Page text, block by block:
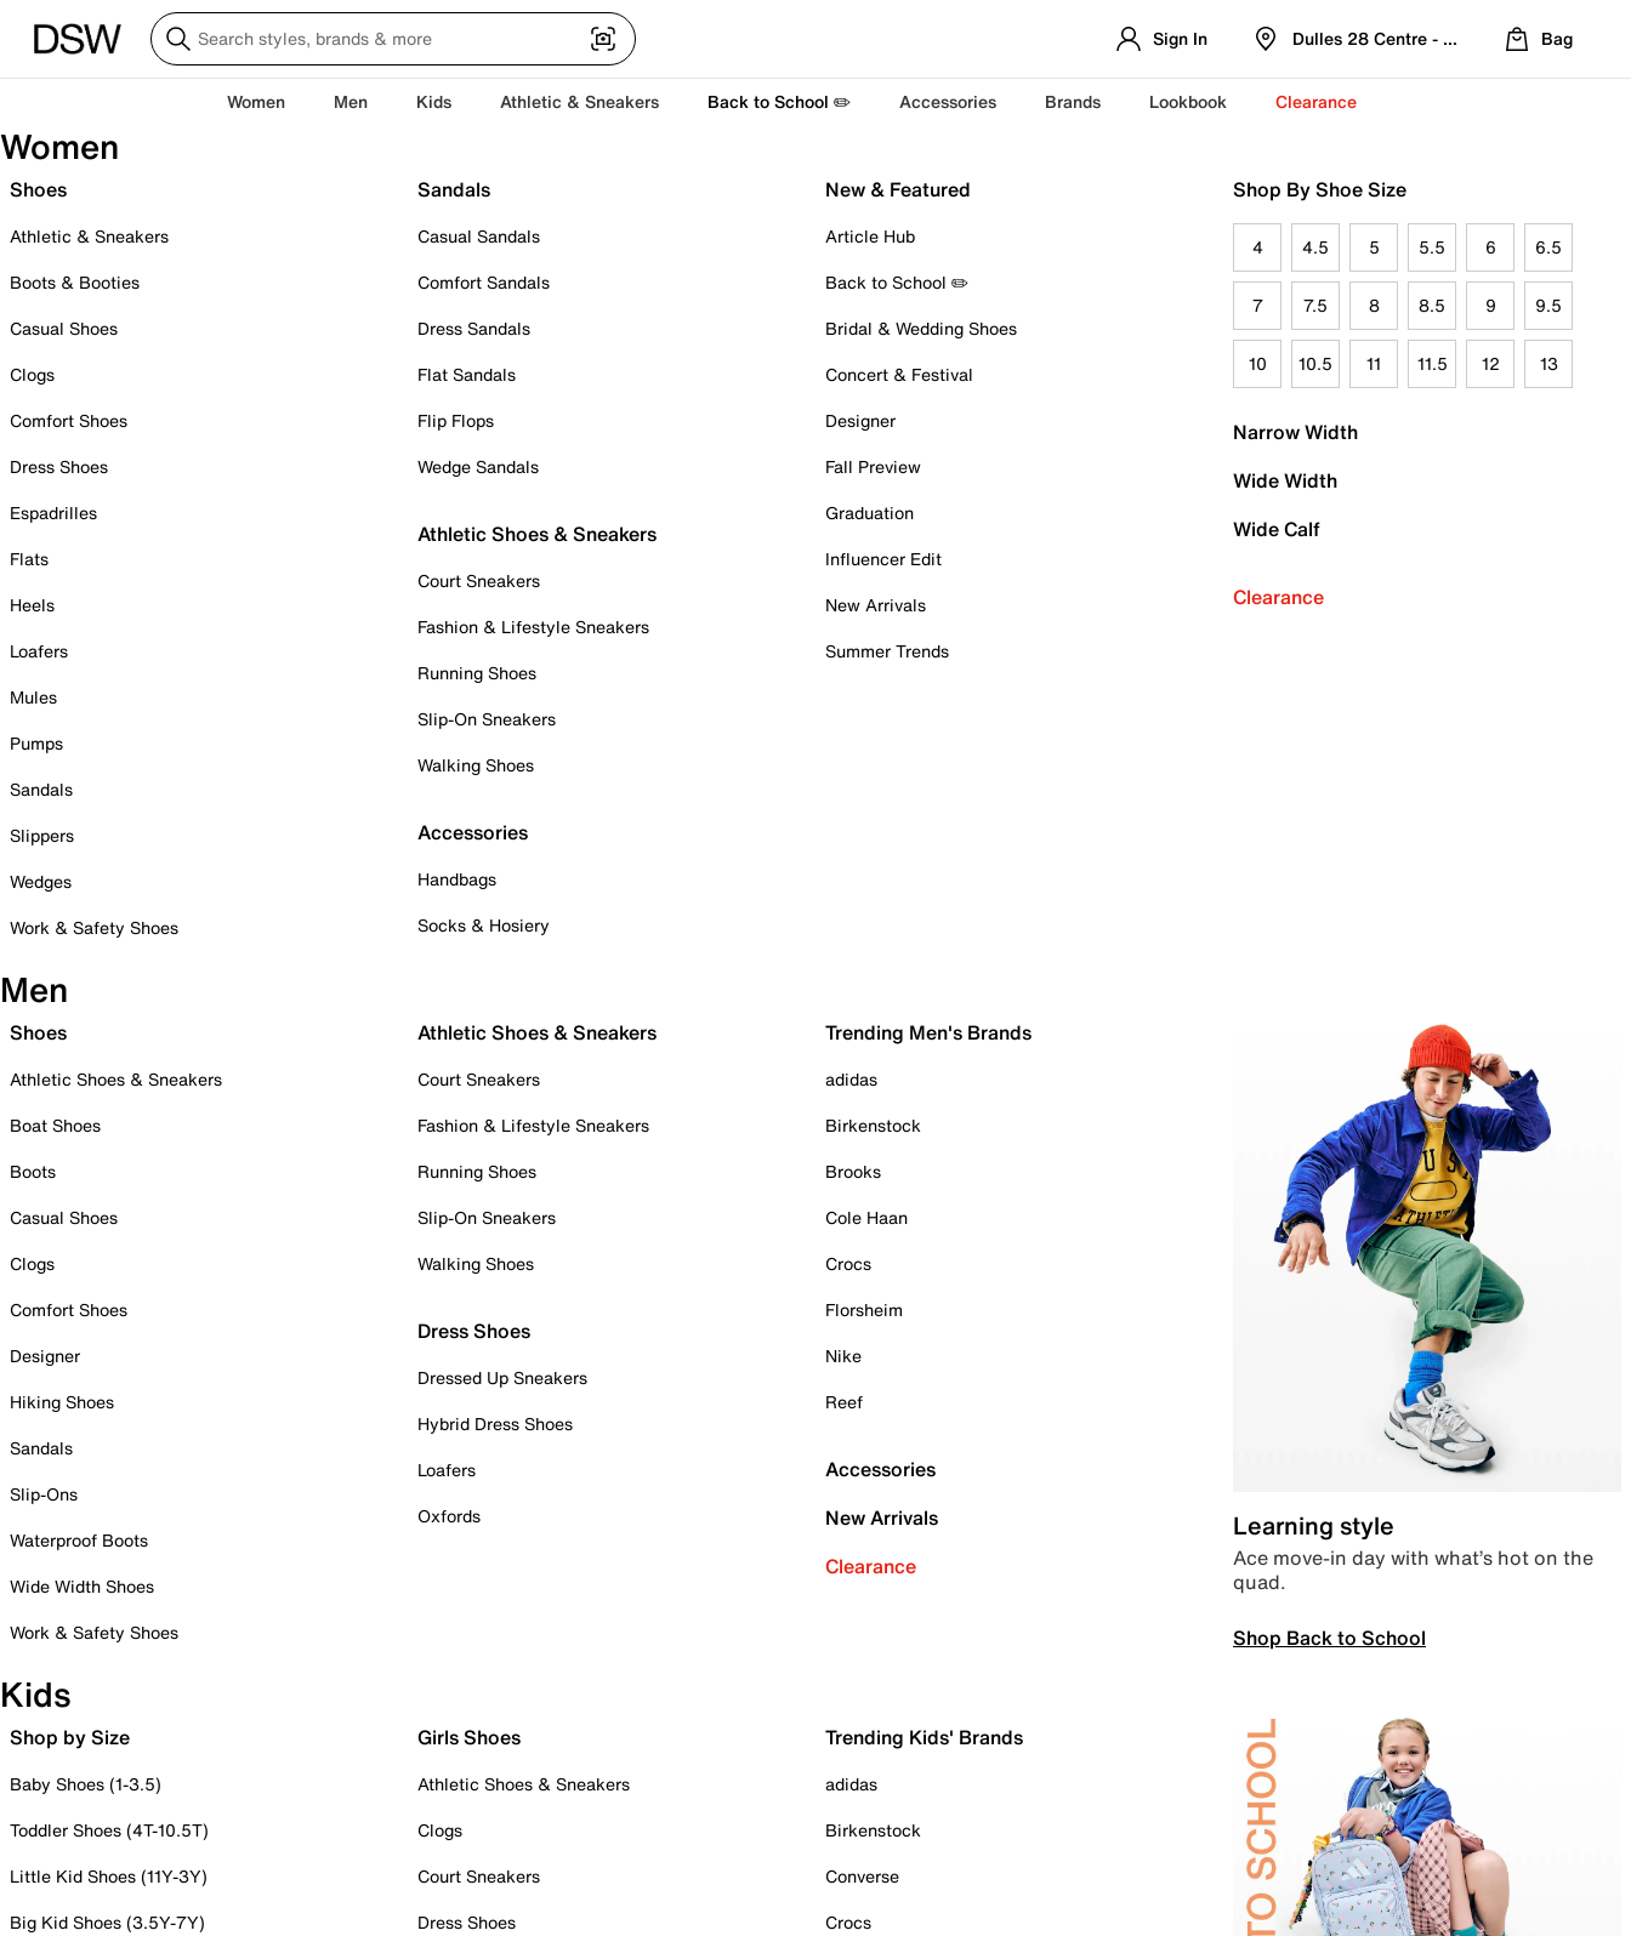
Sign In Dulles 28 Centre - Refreshed Location
Bag
Women Men Kids Athletic & Sneakers Back to School ✏️ Accessories Brands Lookbook Clearance
Women
Shoes
Athletic & Sneakers
Boots & Booties
Casual Shoes
Clogs
Comfort Shoes
Dress Shoes
Espadrilles
Flats
Heels
Loafers
Mules
Pumps
Sandals
Slippers
Wedges
Work & Safety Shoes
Sandals
Casual Sandals
Comfort Sandals
Dress Sandals
Flat Sandals
Flip Flops
Wedge Sandals
Athletic Shoes & Sneakers
Court Sneakers
Fashion & Lifestyle Sneakers
Running Shoes
Slip-On Sneakers
Walking Shoes
Accessories
Handbags
Socks & Hosiery
New & Featured
Article Hub
Back to School ✏️
Bridal & Wedding Shoes
Concert & Festival
Designer
Fall Preview
Graduation
Influencer Edit
New Arrivals
Summer Trends
Shop By Shoe Size
4 4.5 5 5.5 6 6.5
7 7.5 8 8.5 9 9.5
10 10.5 11 11.5 12 13
Narrow Width
Wide Width
Wide Calf
Clearance
Men
Shoes
Athletic Shoes & Sneakers
Boat Shoes
Boots
Casual Shoes
Clogs
Comfort Shoes
Designer
Hiking Shoes
Sandals
Slip-Ons
Waterproof Boots
Wide Width Shoes
Work & Safety Shoes
Athletic Shoes & Sneakers
Court Sneakers
Fashion & Lifestyle Sneakers
Running Shoes
Slip-On Sneakers
Walking Shoes
Dress Shoes
Dressed Up Sneakers
Hybrid Dress Shoes
Loafers
Oxfords
Trending Men's Brands
adidas
Birkenstock
Brooks
Cole Haan
Crocs
Florsheim
Nike
Reef
Accessories
New Arrivals
Clearance
Learning style
Ace move-in day with what’s hot on the
quad.
Shop Back to School
Kids
Shop by Size
Baby Shoes (1-3.5)
Toddler Shoes (4T-10.5T)
Little Kid Shoes (11Y-3Y)
Big Kid Shoes (3.5Y-7Y)
Girls Shoes
Athletic Shoes & Sneakers
Clogs
Court Sneakers
Dress Shoes
Trending Kids' Brands
adidas
Birkenstock
Converse
Crocs